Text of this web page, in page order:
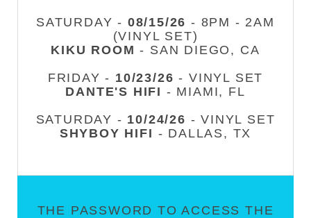
SATURDAY - 08/15/26 - 8PM - 2AM
(VINYL SET)
KIKU ROOM - SAN DIEGO, CA
FRIDAY - 10/23/26 - VINYL SET
DANTE'S HIFI - MIAMI, FL
SATURDAY - 10/24/26 - VINYL SET
SHYBOY HIFI - DALLAS, TX
THE PASSWORD TO ACCESS THE